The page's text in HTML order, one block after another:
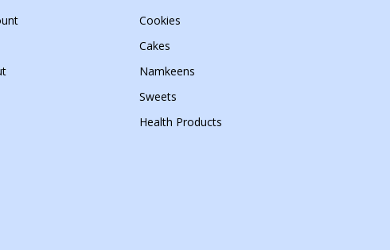
Cookies
Cakes
Namkeens
Sweets
Health Products